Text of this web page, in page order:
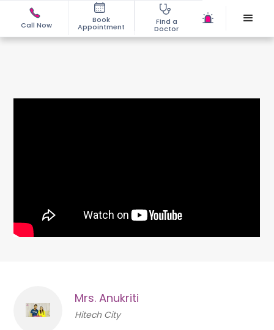
Call Now
Book
Appointment
Find a
Doctor
Mrs. Anukriti
Hitech City